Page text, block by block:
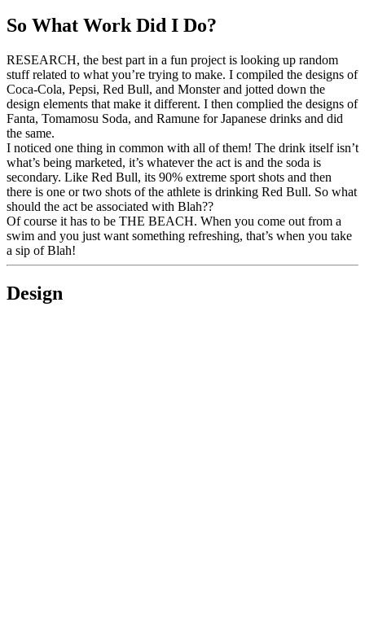
So What Work Did I Do?
RESEARCH, the best part in a fun project is looking up random
stuff related to what you’re trying to make. I compiled the designs of
Coca-Cola, Pepsi, Red Bull, and Monster and jotted down the
design elements that make it different. I then complied the designs of
Fanta, Tomamosu Soda, and Ramune for Japanese drinks and did
the same.
I noticed one thing in common with all of them! The drink itself isn’t
what’s being marketed, it’s whatever the act is and the soda is
secondary. Like Red Bull, its 90% extreme sport shots and then
there is one or two shots of the athlete is drinking Red Bull. So what
should the act be associated with Blah??
Of course it has to be THE BEACH. When you come out from a
swim and you just want something refreshing, that’s when you take
a sip of Blah!
Design